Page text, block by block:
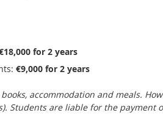
for 2 years
€9,000 for 2 years
accommodation and meals.
Students are liable for the payment